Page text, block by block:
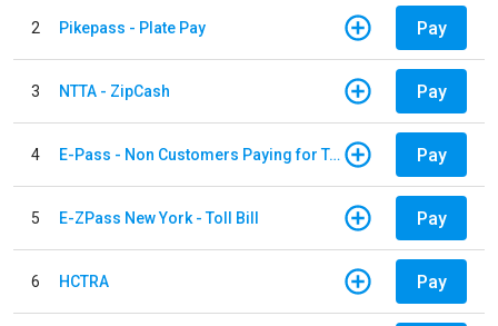
2 Pikepass - Plate Pay Pay
3 NTTA - ZipCash Pay
4 E-Pass - Non Customers Paying for Toll Violations Pay
5 E-ZPass New York - Toll Bill Pay
6 HCTRA Pay